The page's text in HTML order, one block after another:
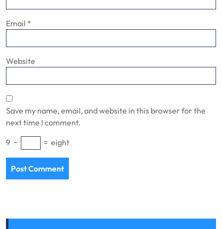
Email *
Website
Save my name, email, and website in this browser for the
next time I comment.
9 − = eight